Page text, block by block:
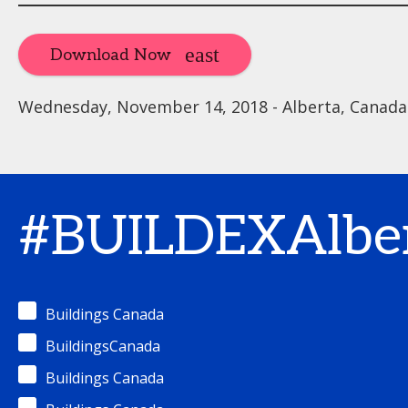
Download Now
Wednesday, November 14, 2018 - Alberta, Canada
Buildings Canada
BuildingsCanada
Buildings Canada